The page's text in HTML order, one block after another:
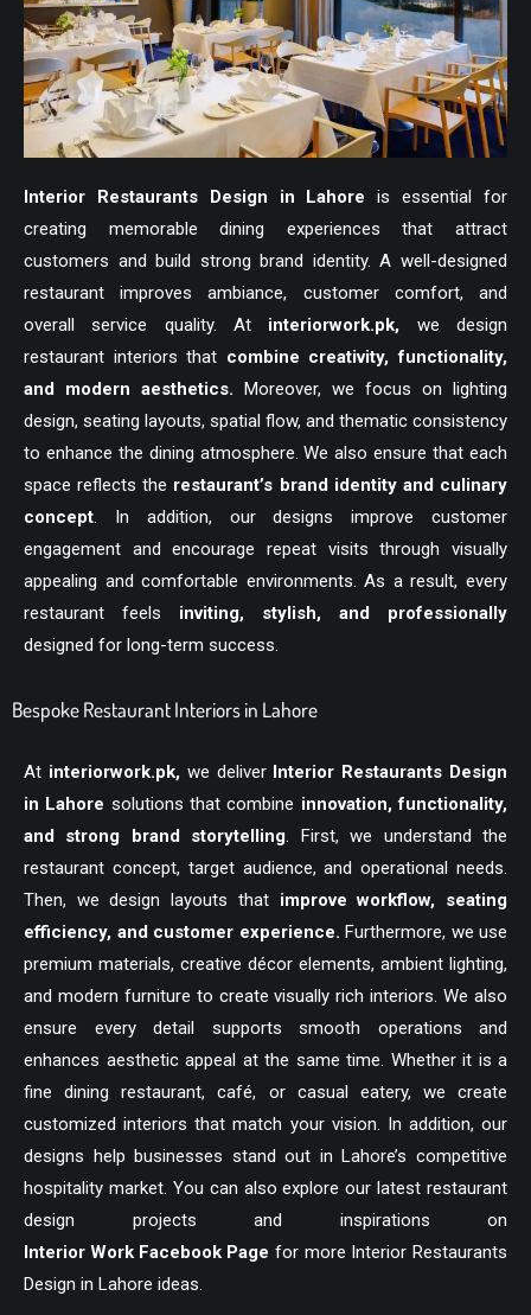
Interior Restaurants Design in Lahore is essential for
creating memorable dining experiences that attract
customers and build strong brand identity. A well-designed
restaurant improves ambiance, customer comfort, and
overall service quality. At interiorwork.pk, we design
restaurant interiors that combine creativity, functionality,
and modern aesthetics. Moreover, we focus on lighting
design, seating layouts, spatial flow, and thematic consistency
to enhance the dining atmosphere. We also ensure that each
space reflects the restaurant’s brand identity and culinary
concept. In addition, our designs improve customer
engagement and encourage repeat visits through visually
appealing and comfortable environments. As a result, every
restaurant feels inviting, stylish, and professionally
designed for long-term success.
Bespoke Restaurant Interiors in Lahore
At interiorwork.pk,we deliver Interior Restaurants Design
in Lahore solutions that combine innovation, functionality,
and strong brand storytelling. First, we understand the
restaurant concept, target audience, and operational needs.
Then, we design layouts that improve workflow, seating
efficiency, and customer experience. Furthermore, we use
premium materials, creative décor elements, ambient lighting,
and modern furniture to create visually rich interiors. We also
ensure every detail supports smooth operations and
enhances aesthetic appeal at the same time. Whether it is a
fine dining restaurant, café, or casual eatery, we create
customized interiors that match your vision. In addition, our
designs help businesses stand out in Lahore’s competitive
hospitality market. You can also explore our latest restaurant
design projects and inspirations on
Interior Work Facebook Page for more Interior Restaurants
Design in Lahore ideas.